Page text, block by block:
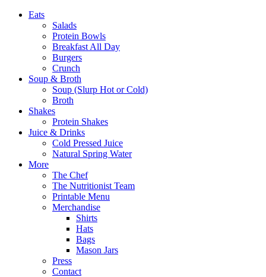
Eats
Salads
Protein Bowls
Breakfast All Day
Burgers
Crunch
Soup & Broth
Soup (Slurp Hot or Cold)
Broth
Shakes
Protein Shakes
Juice & Drinks
Cold Pressed Juice
Natural Spring Water
More
The Chef
The Nutritionist Team
Printable Menu
Merchandise
Shirts
Hats
Bags
Mason Jars
Press
Contact